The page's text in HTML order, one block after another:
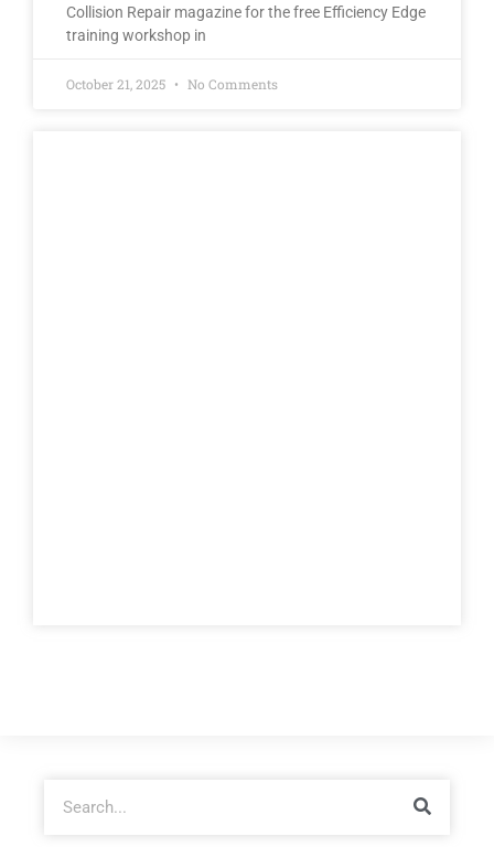
Collision Repair magazine for the free Efficiency Edge
training workshop in
October 21, 2025 No Comments